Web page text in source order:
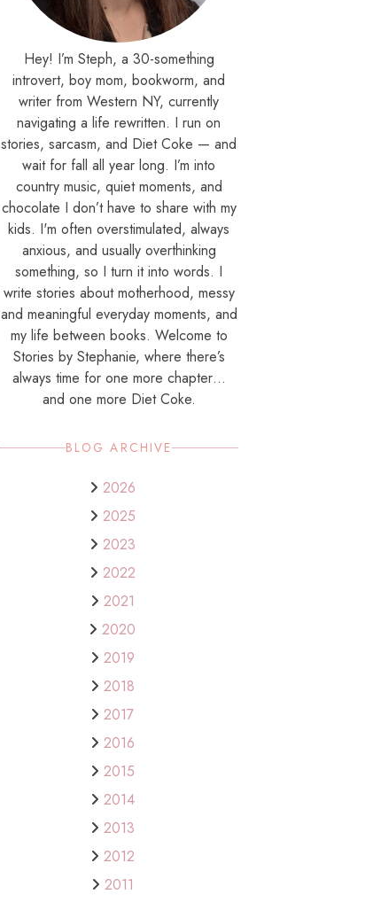
Hey! I’m Steph, a 30-something
introvert, boy mom, bookworm, and
writer from Western NY, currently
navigating a life rewritten. I run on
stories, sarcasm, and Diet Coke — and
wait for fall all year long. I’m into
country music, quiet moments, and
chocolate I don’t have to share with my
kids. I'm often overstimulated, always
anxious, and usually overthinking
something, so I turn it into words. I
write stories about motherhood, messy
and meaningful everyday moments, and
my life between books. Welcome to
Stories by Stephanie, where there’s
always time for one more chapter…
and one more Diet Coke.
BLOG ARCHIVE
2026
2025
2023
2022
2021
2020
2019
2018
2017
2016
2015
2014
2013
2012
2011